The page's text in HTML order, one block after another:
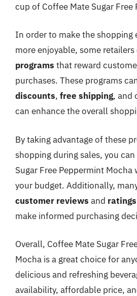
cup of Coffee Mate Sugar
In order to make the shopping
more enjoyable, some
programs that reward
purchases. These programs
discounts, free shipping, and
can enhance the overall
By taking advantage of these
shopping during sales, you
Sugar Free Peppermint
your budget. Additionally,
customer reviews and ratings
make informed purchasing
Overall, Coffee Mate Sugar
Mocha is a great choice for
delicious and refreshing
availability, affordable price,